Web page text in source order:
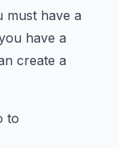
must have a
have a
create a
to